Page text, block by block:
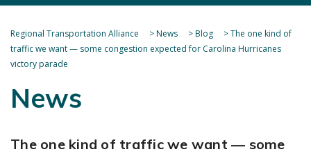
Regional Transportation Alliance >News >Blog >The one kind of
traffic we want — some congestion expected for Carolina Hurricanes
victory parade
News
The one kind of traffic we want — some